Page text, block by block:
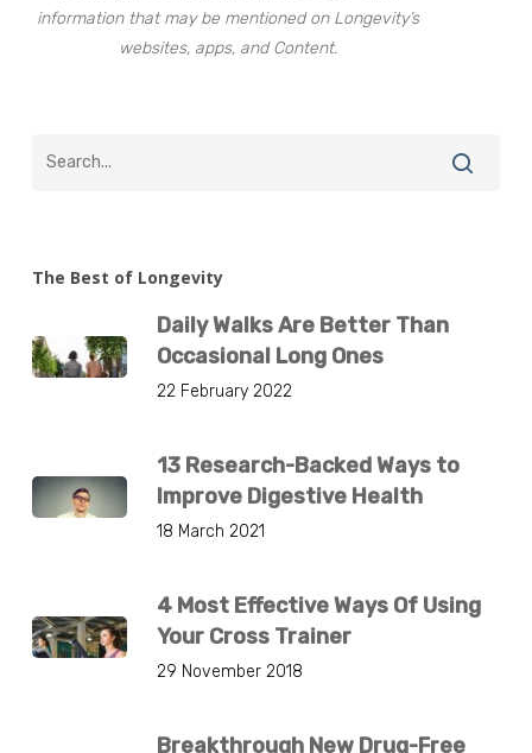
information that may be mentioned on Longevity’s
websites, apps, and Content.
The Best of Longevity
Daily Walks Are Better Than
Occasional Long Ones
22 February 2022
13 Research-Backed Ways to
Improve Digestive Health
18 March 2021
4 Most Effective Ways Of Using
Your Cross Trainer
29 November 2018
Breakthrough New Drug-Free